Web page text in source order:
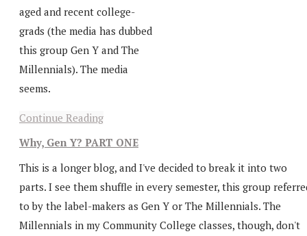
aged and recent college-
grads (the media has dubbed
this group Gen Y and The
Millennials). The media
seems.
Continue Reading
Why, Gen Y? PART ONE
This is a longer blog, and I've decided to break it into two
parts. I see them shuffle in every semester, this group
to by the label-makers as Gen Y or The Millennials. The
Millennials in my Community College classes, though, don't